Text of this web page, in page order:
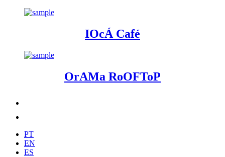
IOcÁ Café
OrAMa RoOFToP
PT
EN
ES